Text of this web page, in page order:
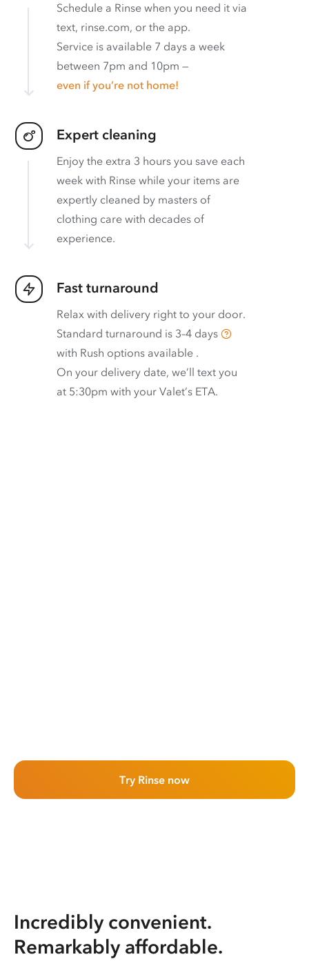
Schedule a Rinse when you need it via
text, rinse.com, or the app.
Service is available 7 days a week
between 7pm and 10pm —
even if you’re not home!
Expert cleaning
Enjoy the extra 3 hours you save each
week with Rinse while your items are
expertly cleaned by masters of
clothing care with decades of
experience.
Fast turnaround
Relax with delivery right to your door.
Standard turnaround is 3–4 days
with Rush options available .
On your delivery date, we’ll text you
at 5:30pm with your Valet’s ETA.
Try Rinse now
Incredibly convenient.
Remarkably affordable.